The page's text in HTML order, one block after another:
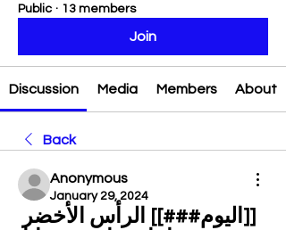
Public · 13 members
Join
Discussion Media Members About
Back
Anonymous
January 29, 2024